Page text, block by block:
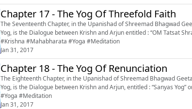
Chapter 17 - The Yog Of Threefold Faith
The Seventeenth Chapter, in the Upanishad of Shreemad Bhagwad
Yog, is the Dialogue between Krishn and Arjun entitled : ‘‘OM Tatsat
#Krishna #Mahabharata #Yoga #Meditation
Jan 31, 2017
Chapter 18 - The Yog Of Renunciation
The Eighteenth Chapter, in the Upanishad of Shreemad Bhagwad
Yog, is the Dialogue between Krishn and Arjun, entitled : “Sanyas Yog” or ‘‘The Yog of
#Yoga #Meditation
Jan 31, 2017